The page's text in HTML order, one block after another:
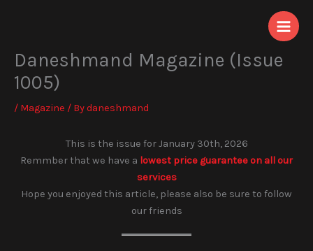
Daneshmand Magazine (Issue
1005)
/ Magazine / Bydaneshmand
This is the issue for January 30th, 2026
Remmber that we have a lowest price guarantee on all our
services
Hope you enjoyed this article, please also be sure to follow
our friends